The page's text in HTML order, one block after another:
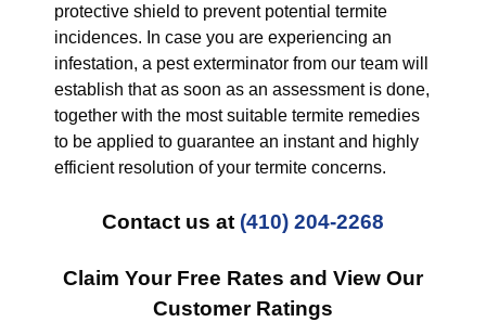
protective shield to prevent potential termite
incidences. In case you are experiencing an
infestation, a pest exterminator from our team will
establish that as soon as an assessment is done,
together with the most suitable termite remedies
to be applied to guarantee an instant and highly
efficient resolution of your termite concerns.
Contact us at (410) 204-2268
Claim Your Free Rates and View Our
Customer Ratings